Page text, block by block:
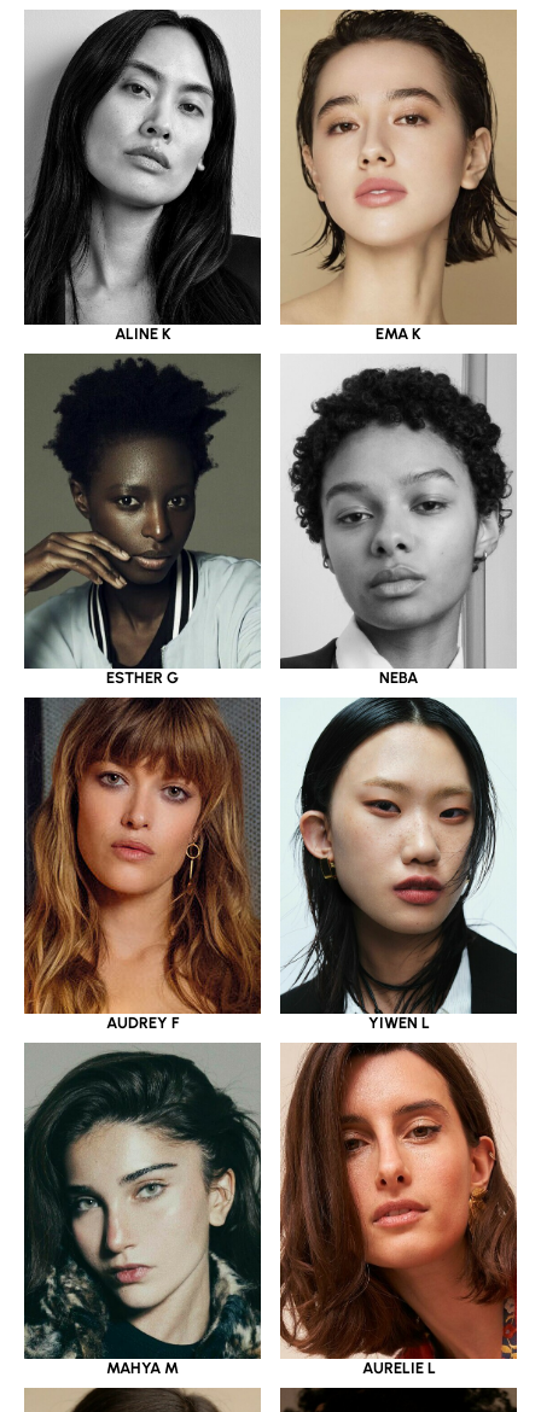
ALINE K EMA K
ESTHER G NEBA
AUDREY F YIWEN L
MAHYA M AURELIE L